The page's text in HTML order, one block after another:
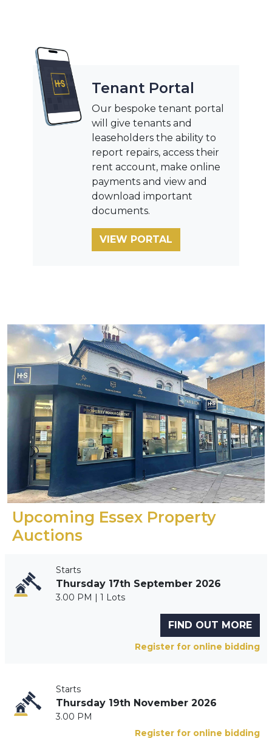
Tenant Portal
Our bespoke tenant portal
will give tenants and
leaseholders the ability to
report repairs, access their
rent account, make online
payments and view and
download important
documents.
VIEW PORTAL
Upcoming Essex Property
Auctions
Starts
Thursday 17th September 2026
3.00 PM | 1 Lots
FIND OUT MORE
Register for online bidding
Starts
Thursday 19th November 2026
3.00 PM
Register for online bidding